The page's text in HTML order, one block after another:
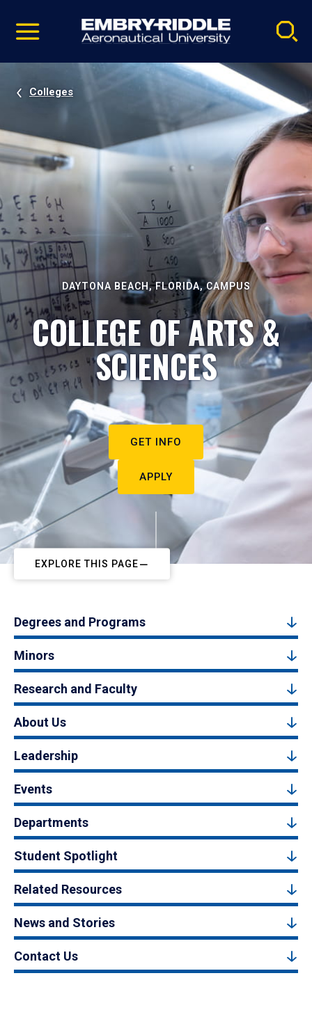
video
Navigation
Colleges
DAYTONA BEACH, FLORIDA, CAMPUS
COLLEGE OF ARTS &
SCIENCES
GET INFO
APPLY
EXPLORE THIS PAGE
Degrees and Programs
Minors
Research and Faculty
About Us
Leadership
Events
Departments
Student Spotlight
Related Resources
News and Stories
Contact Us